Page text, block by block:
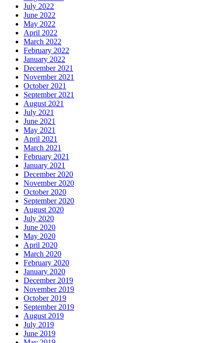
July 2022
June 2022
May 2022
April 2022
March 2022
February 2022
January 2022
December 2021
November 2021
October 2021
September 2021
August 2021
July 2021
June 2021
May 2021
April 2021
March 2021
February 2021
January 2021
December 2020
November 2020
October 2020
September 2020
August 2020
July 2020
June 2020
May 2020
April 2020
March 2020
February 2020
January 2020
December 2019
November 2019
October 2019
September 2019
August 2019
July 2019
June 2019